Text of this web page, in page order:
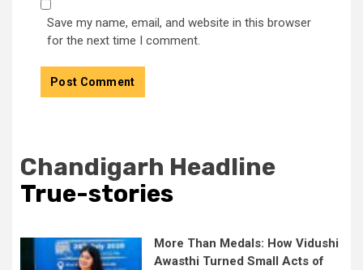
Save my name, email, and website in this browser
for the next time I comment.
Chandigarh Headline
True-stories
More Than Medals: How Vidushi
Awasthi Turned Small Acts of